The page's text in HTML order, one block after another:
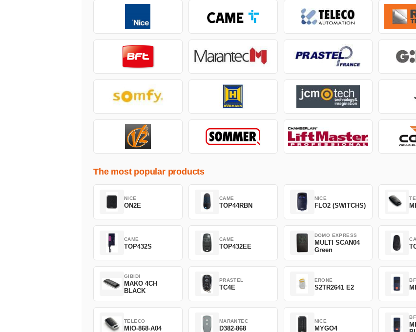
The most popular products
NICE
ON2E
CAME
TOP44RBN
NICE
FLO2 (SWITCHS)
CAME
TOP432S
CAME
TOP432EE
DOMO EXPRESS
MULTI SCAN04
Green
GIBIDI
MAKO 4CH
BLACK
PRASTEL
TC4E
ERONE
S2TR2641 E2
TELECO
MIO-868-A04
MARANTEC
D382-868
NICE
MYGO4